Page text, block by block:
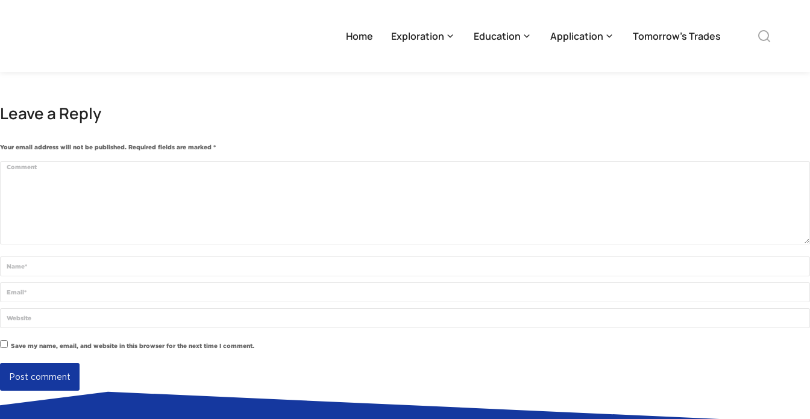
Home Exploration Education Application Tomorrow’s Trades
Leave a Reply
Your email address will not be published. Required fields are marked *
Comment
Save my name, email, and website in this browser for the next time I comment.
Post comment